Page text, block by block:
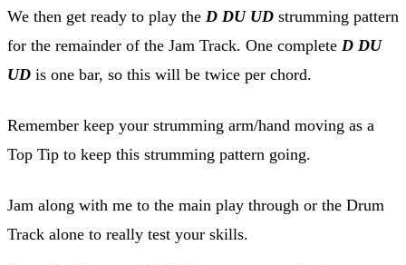
We then get ready to play the D DU UD strumming pattern
for the remainder of the Jam Track. One complete D DU
UD is one bar, so this will be twice per chord.
Remember keep your strumming arm/hand moving as a
Top Tip to keep this strumming pattern going.
Jam along with me to the main play through or the Drum
Track alone to really test your skills.